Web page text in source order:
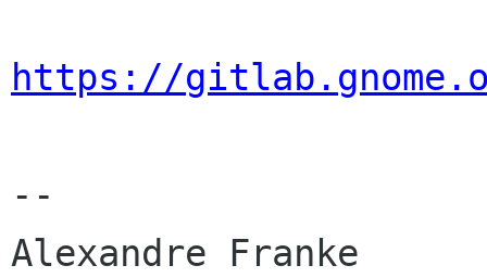
https://
--
Alexandre Franke